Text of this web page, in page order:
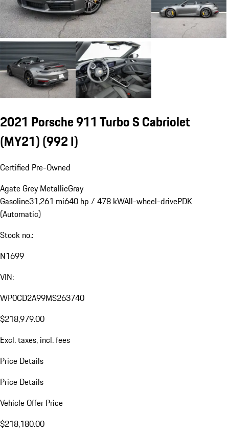
2021 Porsche 911 Turbo S Cabriolet
(MY21)(992 I)
Certified Pre-Owned
Agate Grey MetallicGray
Gasoline31,261 mi640 hp / 478 kWAll-wheel-drivePDK
(Automatic)
Stock no.:
N1699
VIN:
WP0CD2A99MS263740
$218,979.00
Excl. taxes, incl. fees
Price Details
Price Details
Vehicle Offer Price
$218,180.00